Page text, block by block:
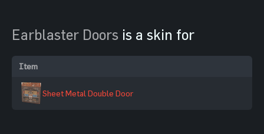
Earblaster Doors is a skin for
Item
Sheet Metal Double Door